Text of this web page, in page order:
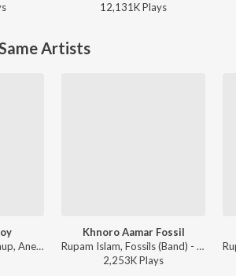
s
12,131KPlays
Artists
Kumar Sanu, Usha Uthup, Aneek Dhar, Debojit Saha, Raj Burman, Raghab Chatterjee, Nachiketa, Anweshaa, Keka Ghoshal - Amra Korbo Joy
Khnoro Aamar Fossil
Rupam Islam, Fossils (Band) - Fossils 4
2,253KPlays